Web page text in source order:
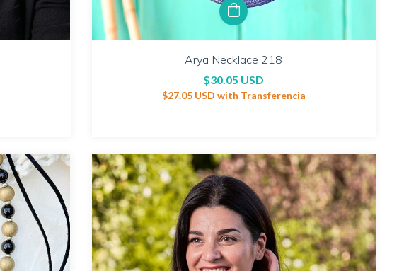
Arya Necklace 218
$30.05 USD
$27.05 USD with Transferencia